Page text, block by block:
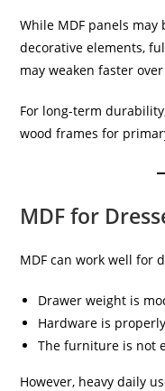
While MDF panels
decorative elements,
may weaken faster
For long-term
wood frames for
MDF for
MDF can work well for
Drawer weight is
Hardware is
The furniture is not
However, heavy daily